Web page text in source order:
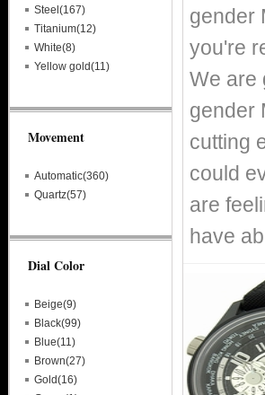
gender
you're
We are
gender
cutting
could
are
have
Steel(167)
Titanium(12)
White(8)
Yellow gold(11)
Movement
Automatic(360)
Quartz(57)
Dial Color
Beige(9)
Black(99)
Blue(11)
Brown(27)
Gold(16)